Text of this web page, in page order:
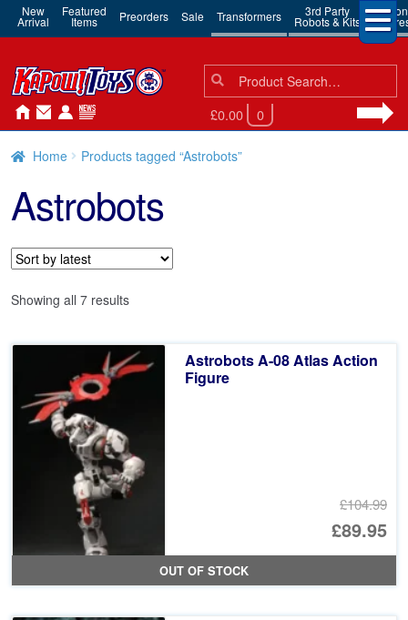
New
Arrival
Featured
Items Preorders Sale Transformers 3rd Party
Robots & Kits
Action
Search
for:
Search
£0.00 0
Home Products tagged “Astrobots”
Astrobots
Showing all 7 resultsSorted
Astrobots A-08 Atlas Action
Figure
£104.99
£89.95
OUT OF STOCK